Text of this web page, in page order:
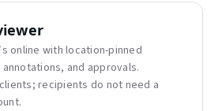
online with location-pinned
and approvals.
recipients do not need a